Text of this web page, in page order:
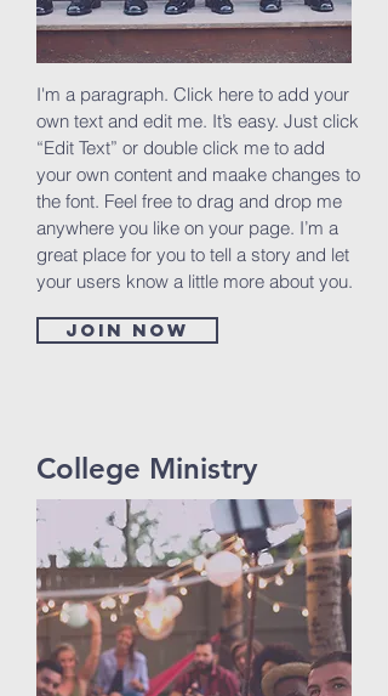
I'm a paragraph. Click here to add your
own text and edit me. It’s easy. Just click
“Edit Text” or double click me to add
your own content and maake changes to
the font. Feel free to drag and drop me
anywhere you like on your page. I’m a
great place for you to tell a story and let
your users know a little more about you.
Join now
College Ministry